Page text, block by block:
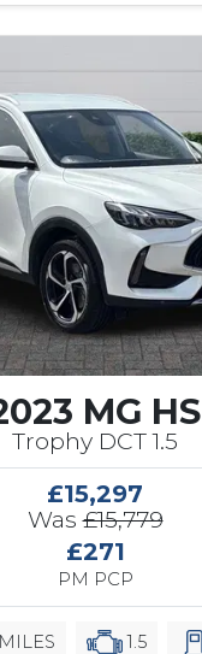
MG HS
Trophy DCT 1.5
£15,297
Was£15,779
£271
PM PCP
1.5